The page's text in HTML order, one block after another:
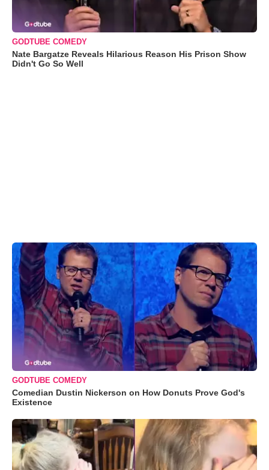
GODTUBE COMEDY
Nate Bargatze Reveals Hilarious Reason His Prison Show
Didn't Go So Well
GODTUBE COMEDY
Comedian Dustin Nickerson on How Donuts Prove God's
Existence